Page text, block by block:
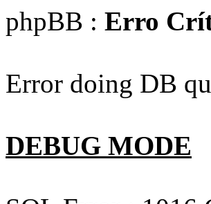
phpBB : Erro
Error doing DB
DEBUG MODE